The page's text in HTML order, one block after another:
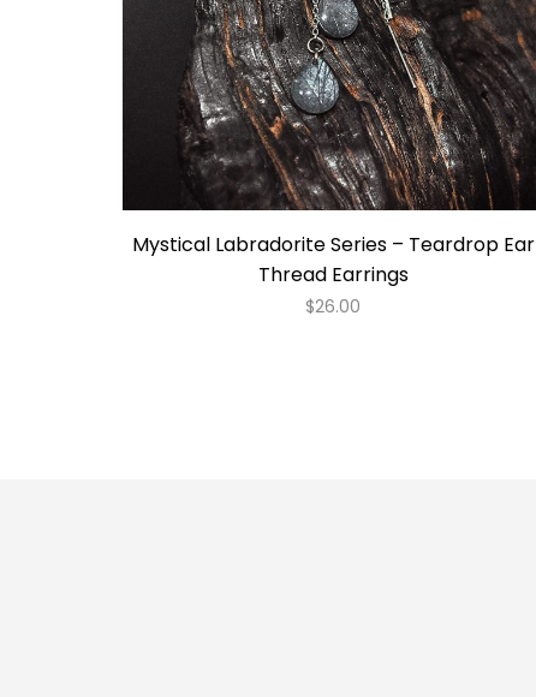
Mystical Labradorite Series – Teardrop Ear
Thread Earrings
$26.00